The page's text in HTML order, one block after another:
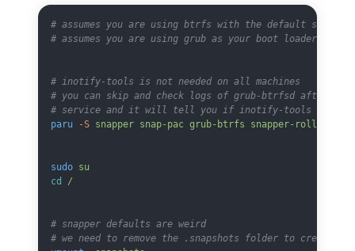
# assumes you are using btrfs with the default
# assumes you are using grub as your boot loader
# inotify-tools is not needed on all machines
# you can skip and check logs of grub-btrfsd after
# service and it will tell you if inotify-tools is
paru -S snapper snap-pac grub-btrfs snapper-rollback
sudo su
cd
/
# snapper defaults are weird
# we need to remove the .snapshots folder to create a